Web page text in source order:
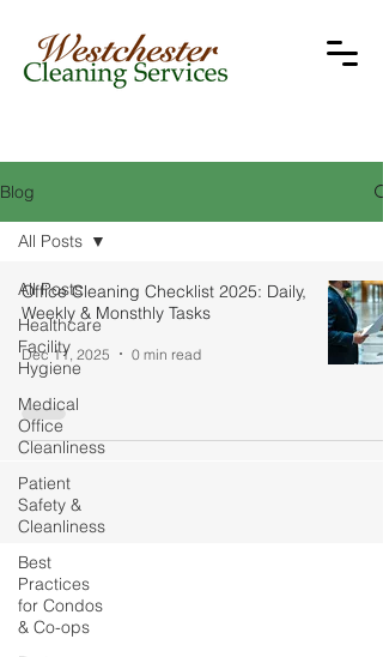
Blog
All Posts
Healthcare
Facility
Hygiene
Medical
Office
Cleanliness
Patient
Safety &
Cleanliness
Best
Practices
for Condos
& Co-ops
All Posts
Office Cleaning Checklist 2025: Daily,
Weekly & Monsthly Tasks
Dec 11, 2025 0 min read